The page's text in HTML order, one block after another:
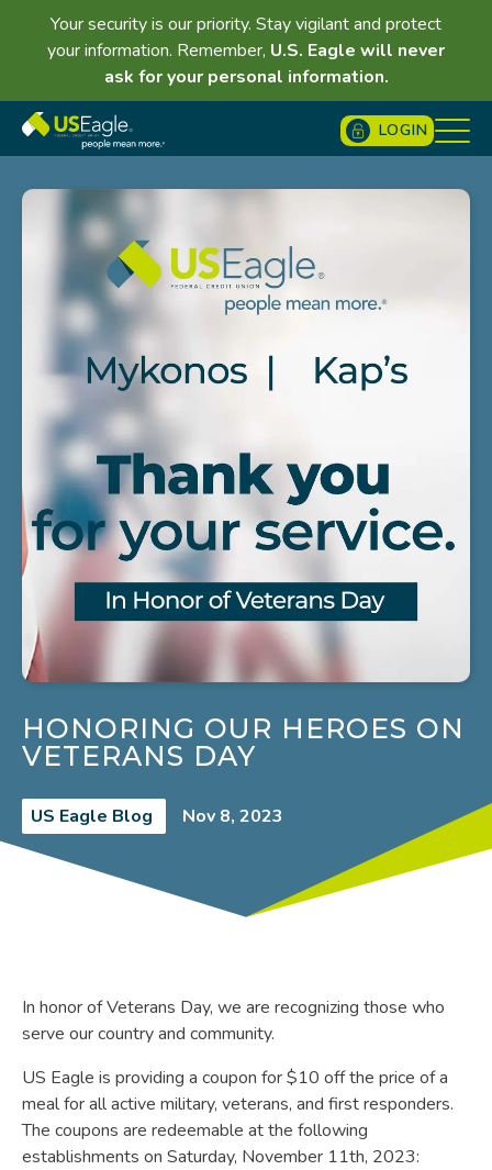
Your security is our priority. Stay vigilant and protect
your information. Remember, U.S. Eagle will never
ask for your personal information.
LOGIN
HONORING OUR HEROES ON
VETERANS DAY
US Eagle Blog Nov 8, 2023
In honor of Veterans Day, we are recognizing those who
serve our country and community.
US Eagle is providing a coupon for $10 off the price of a
meal for all active military, veterans, and first responders.
The coupons are redeemable at the following
establishments on Saturday, November 11th, 2023: